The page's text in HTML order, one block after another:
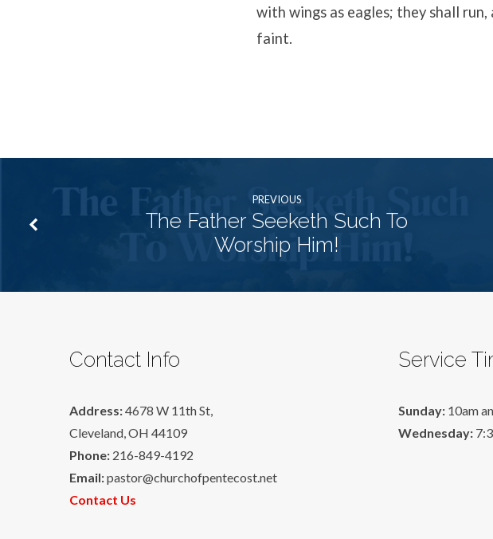
with wings as eagles; they shall
faint.
PREVIOUS
The Father Seeketh Such To
Worship Him!
Contact Info
Address:4678 W 11th St,
Cleveland, OH 44109
Phone: 216-849-4192
Email:pastor@churchofpentecost.net
Contact Us
Service
Sunday: 10am
Wednesday: